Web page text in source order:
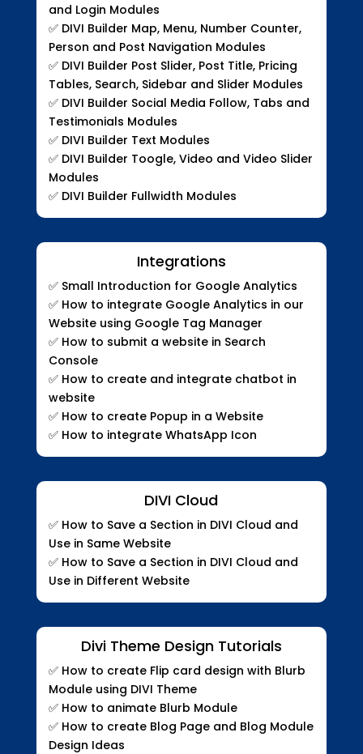
and Login Modules
✅DIVI Builder Map, Menu, Number Counter,
Person and Post Navigation Modules
✅DIVI Builder Post Slider, Post Title, Pricing
Tables, Search, Sidebar and Slider Modules
✅DIVI Builder Social Media Follow, Tabs and
Testimonials Modules
✅DIVI Builder Text Modules
✅DIVI Builder Toogle, Video and Video Slider
Modules
✅DIVI Builder Fullwidth Modules
Integrations
✅ Small Introduction for Google Analytics
✅ How to integrate Google Analytics in our
Website using Google Tag Manager
✅ How to submit a website in Search
Console
✅ How to create and integrate chatbot in
website
✅ How to create Popup in a Website
✅ How to integrate WhatsApp Icon
DIVI Cloud
✅ How to Save a Section in DIVI Cloud and
Use in Same Website
✅ How to Save a Section in DIVI Cloud and
Use in Different Website
Divi Theme Design Tutorials
✅ How to create Flip card design with Blurb
Module using DIVI Theme
✅ How to animate Blurb Module
✅ How to create Blog Page and Blog Module
Design Ideas